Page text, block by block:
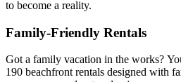
to become a reality.
Family-Friendly Rentals
Got a family vacation in the works?
190 beachfront rentals designed with